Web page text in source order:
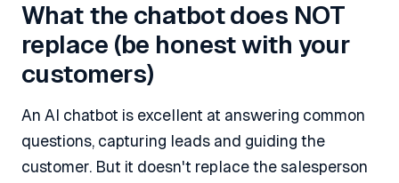
What the chatbot does NOT
replace (be honest with your
customers)
An AI chatbot is excellent at answering common
questions, capturing leads and guiding the
customer. But it doesn't replace the salesperson